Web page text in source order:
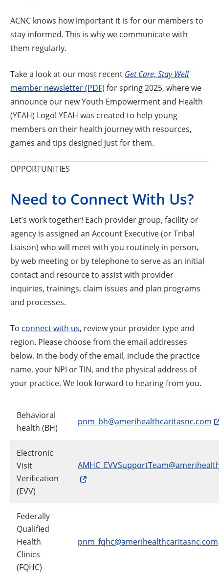
ACNC knows how important it is for our members to
stay informed. This is why we communicate with
them regularly.
Take a look at our most recent Get Care, Stay Well
member newsletter (PDF) Opens a new window
for spring 2025, where we
announce our new Youth Empowerment and Health
(YEAH) Logo! YEAH was created to help young
members on their health journey with resources,
games and tips designed just for them.
OPPORTUNITIES
Need to Connect With Us?
Let’s work together! Each provider group, facility or
agency is assigned an Account Executive (or Tribal
Liaison) who will meet with you routinely in person,
by web meeting or by telephone to serve as an initial
contact and resource to assist with provider
inquiries, trainings, claim issues and plan programs
and processes.
To connect with us Opens a new window
, review your provider type and
region. Please choose from the email addresses
below. In the body of the email, include the practice
name, your NPI or TIN, and the physical address of
your practice. We look forward to hearing from you.
Behavioral
health (BH)
pnm_bh@amerihealthcaritasnc.com
Electronic
Visit
Verification
(EVV)
Federally
Qualified
Health
Clinics
(FQHC)
pnm_fqhc@amerihealthcaritasnc.com